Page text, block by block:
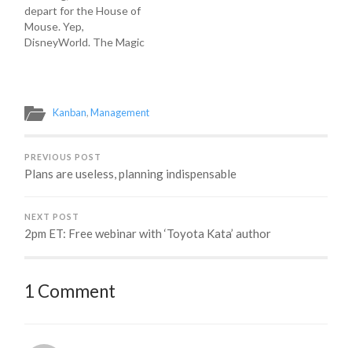
throw some quick
thoughts down on virtual
paper regarding capacity,
depart for the House of
Mouse. Yep,
DisneyWorld. The Magic
my vacation in my Kanban
blog. However, an
perfect place to find
Kanban…
Kanban,Management
PREVIOUS POST
Plans are useless, planning indispensable
NEXT POST
2pm ET: Free webinar with ‘Toyota Kata’ author
1 Comment